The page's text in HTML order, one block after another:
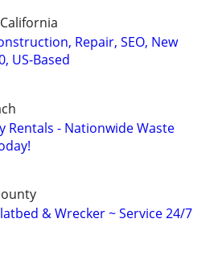
Repair, SEO, New
US-Based
Rentals - Nationwide Waste
& Wrecker ~ Service 24/7